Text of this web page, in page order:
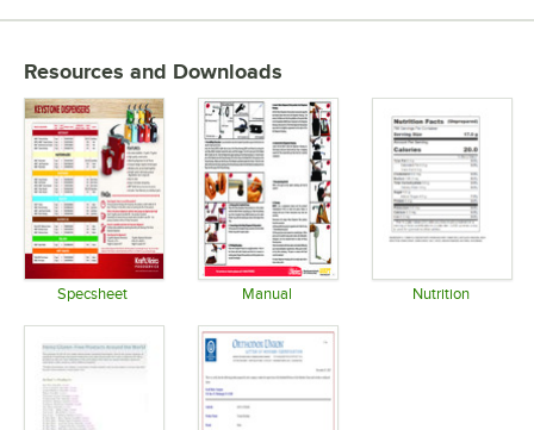
Resources and Downloads
Specsheet Manual Nutrition